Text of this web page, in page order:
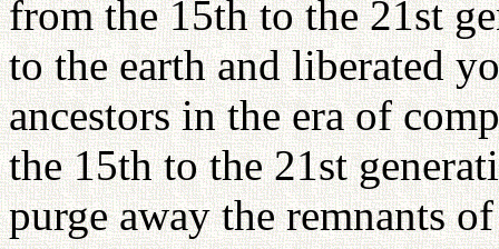
from the 15th to the 21st
to the earth and liberated
ancestors in the era of
the 15th to the 21st
purge away the remnants